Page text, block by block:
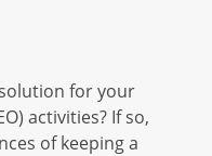
for your
activities? If so,
of keeping a